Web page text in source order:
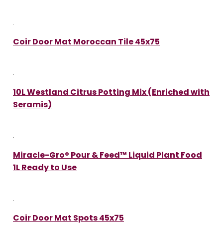
Coir Door Mat Moroccan Tile 45x75
10L Westland Citrus Potting Mix (Enriched with
Seramis)
Miracle-Gro® Pour & Feed™ Liquid Plant Food
1L Ready to Use
Coir Door Mat Spots 45x75